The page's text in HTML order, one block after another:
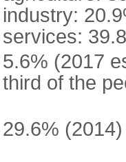
industry:
services:
5.6% (2017
third of the
29.6% (2014)